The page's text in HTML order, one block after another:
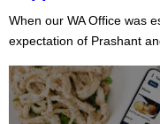
When our WA Office was
expectation of Prashant